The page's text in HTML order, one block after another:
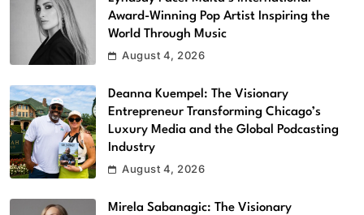
Award-Winning Pop Artist Inspiring the
World Through Music
August 4, 2026
Deanna Kuempel: The Visionary
Entrepreneur Transforming Chicago’s
Luxury Media and the Global Podcasting
Industry
August 4, 2026
Mirela Sabanagic: The Visionary